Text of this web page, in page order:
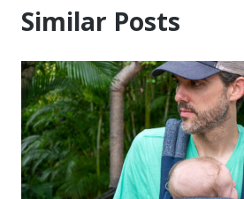
Similar Posts